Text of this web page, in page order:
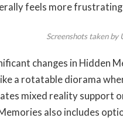
feels more
Screenshots taken by
changes in Hidden
a rotatable diorama
mixed reality support
also includes